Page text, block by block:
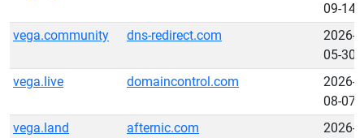
09-14
vega.community
dns-redirect.com
2026-
05-30
vega.live
domaincontrol.com
2026-
08-07
vega.land
afternic.com
2026-